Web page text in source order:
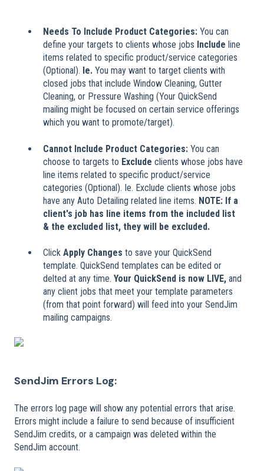
Needs To Include Product Categories: You can
define your targets to clients whose jobs Include line
items related to specific product/service categories
(Optional). Ie. You may want to target clients with
closed jobs that include Window Cleaning, Gutter
Cleaning, or Pressure Washing (Your QuickSend
mailing might be focused on certain service offerings
which you want to promote/target).
Cannot Include Product Categories: You can
choose to targets to Exclude clients whose jobs have
line items related to specific product/service
categories (Optional). Ie. Exclude clients whose jobs
have any Auto Detailing related line items. NOTE: If a
client's job has line items from the included list
& the excluded list, they will be excluded.
Click Apply Changes to save your QuickSend
template. QuickSend templates can be edited or
delted at any time. Your QuickSend is now LIVE, and
any client jobs that meet your template parameters
(from that point forward) will feed into your SendJim
mailing campaigns.
SendJim Errors Log:
The errors log page will show any potential errors that arise.
Errors might include a failure to send because of insufficient
SendJim credits, or a campaign was deleted within the
SendJim account.